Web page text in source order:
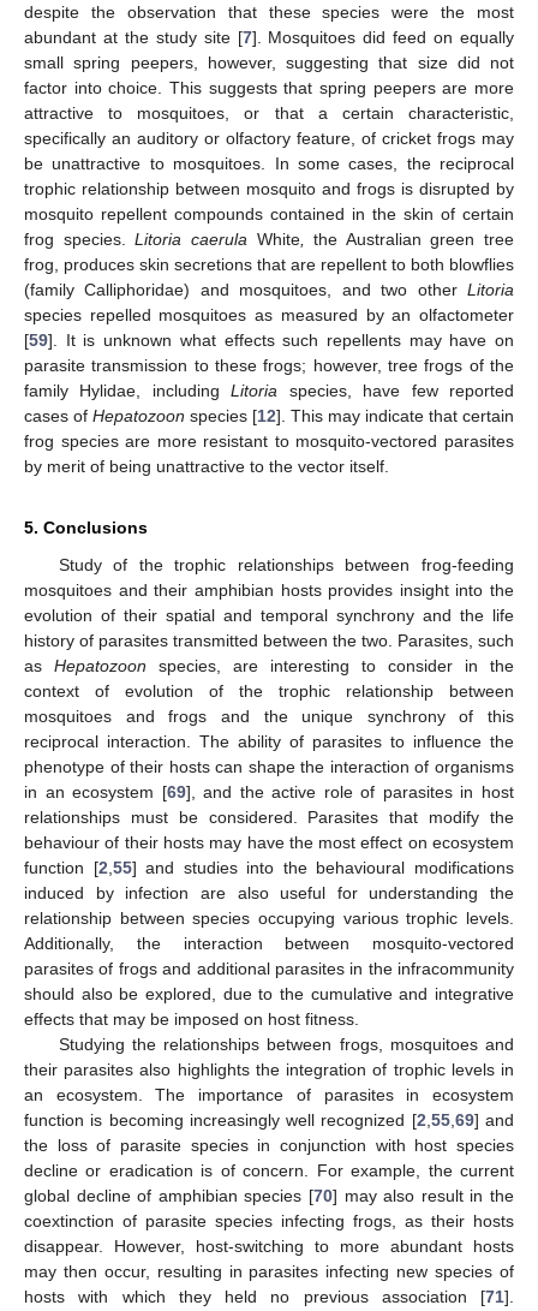
despite the observation that these species were the most
abundant at the study site [7]. Mosquitoes did feed on equally
small spring peepers, however, suggesting that size did not
factor into choice. This suggests that spring peepers are more
attractive to mosquitoes, or that a certain characteristic,
specifically an auditory or olfactory feature, of cricket frogs may
be unattractive to mosquitoes. In some cases, the reciprocal
trophic relationship between mosquito and frogs is disrupted by
mosquito repellent compounds contained in the skin of certain
frog species.Litoria caerulaWhite, the Australian green tree
frog, produces skin secretions that are repellent to both blowflies
(family Calliphoridae) and mosquitoes, and two other Litoria
species repelled mosquitoes as measured by an olfactometer
[59]. It is unknown what effects such repellents may have on
parasite transmission to these frogs; however, tree frogs of the
family Hylidae, includingLitoria species, have few reported
cases of Hepatozoon species [12]. This may indicate that certain
frog species are more resistant to mosquito-vectored parasites
by merit of being unattractive to the vector itself.
5. Conclusions
Study of the trophic relationships between frog-feeding
mosquitoes and their amphibian hosts provides insight into the
evolution of their spatial and temporal synchrony and the life
history of parasites transmitted between the two. Parasites, such
as Hepatozoon species, are interesting to consider in the
context of evolution of the trophic relationship between
mosquitoes and frogs and the unique synchrony of this
reciprocal interaction. The ability of parasites to influence the
phenotype of their hosts can shape the interaction of organisms
in an ecosystem [69], and the active role of parasites in host
relationships must be considered. Parasites that modify the
behaviour of their hosts may have the most effect on ecosystem
function [2,55] and studies into the behavioural modifications
induced by infection are also useful for understanding the
relationship between species occupying various trophic levels.
Additionally, the interaction between mosquito-vectored
parasites of frogs and additional parasites in the infracommunity
should also be explored, due to the cumulative and integrative
effects that may be imposed on host fitness.
Studying the relationships between frogs, mosquitoes and
their parasites also highlights the integration of trophic levels in
an ecosystem. The importance of parasites in ecosystem
function is becoming increasingly well recognized [2,55,69] and
the loss of parasite species in conjunction with host species
decline or eradication is of concern. For example, the current
global decline of amphibian species [70] may also result in the
coextinction of parasite species infecting frogs, as their hosts
disappear. However, host-switching to more abundant hosts
may then occur, resulting in parasites infecting new species of
hosts with which they held no previous association [71].